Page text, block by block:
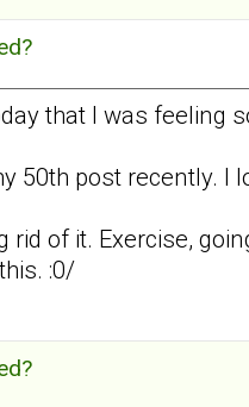
that I was feeling
50th post recently. I
of it. Exercise,
:0/